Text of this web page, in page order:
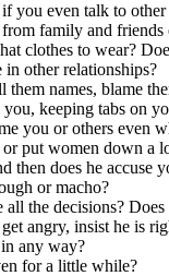
you even talk to other
family and
clothes to wear?
other relationships?
names, blame
keeping tabs on
you or others even
put women down a
then does he accuse
or macho?
the decisions?
angry, insist he is
any way?
for a little while?